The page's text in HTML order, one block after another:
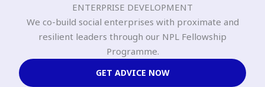
ENTERPRISE DEVELOPMENT
We co-build social enterprises with proximate and
resilient leaders through our NPL Fellowship
Programme.
GET ADVICE NOW